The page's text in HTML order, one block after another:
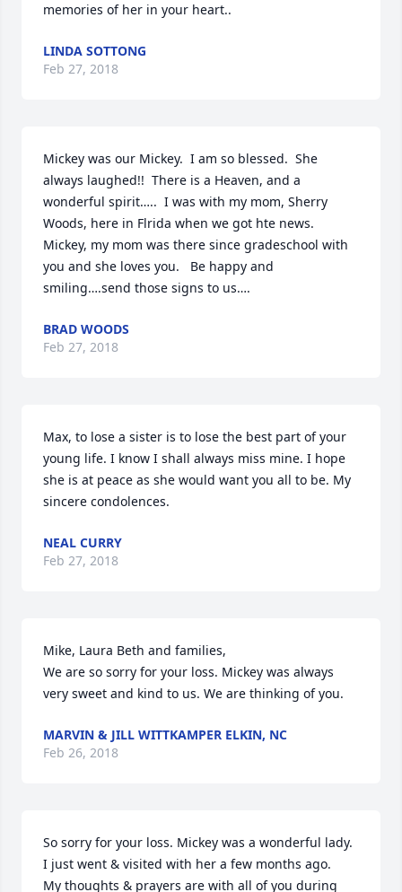
memories of her in your heart..
LINDA SOTTONG
Feb 27, 2018
Mickey was our Mickey.  I am so blessed.  She
always laughed!!  There is a Heaven, and a
wonderful spirit…..  I was with my mom, Sherry
Woods, here in Flrida when we got hte news.
Mickey, my mom was there since gradeschool with
you and she loves you.   Be happy and
smiling….send those signs to us….
BRAD WOODS
Feb 27, 2018
Max, to lose a sister is to lose the best part of your
young life. I know I shall always miss mine. I hope
she is at peace as she would want you all to be. My
sincere condolences.
NEAL CURRY
Feb 27, 2018
Mike, Laura Beth and families,
We are so sorry for your loss. Mickey was always
very sweet and kind to us. We are thinking of you.
MARVIN & JILL WITTKAMPER ELKIN, NC
Feb 26, 2018
So sorry for your loss. Mickey was a wonderful lady.
I just went & visited with her a few months ago.
My thoughts & prayers are with all of you during